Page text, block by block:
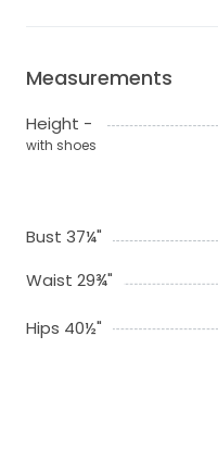
Measurements
Height -
with shoes
Bust 37¼"
Waist 29¾"
Hips 40½"